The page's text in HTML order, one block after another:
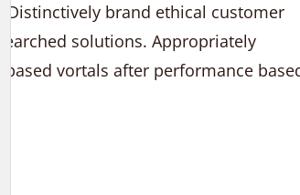
Distinctively brand ethical customer
solutions. Appropriately
vortals after performance